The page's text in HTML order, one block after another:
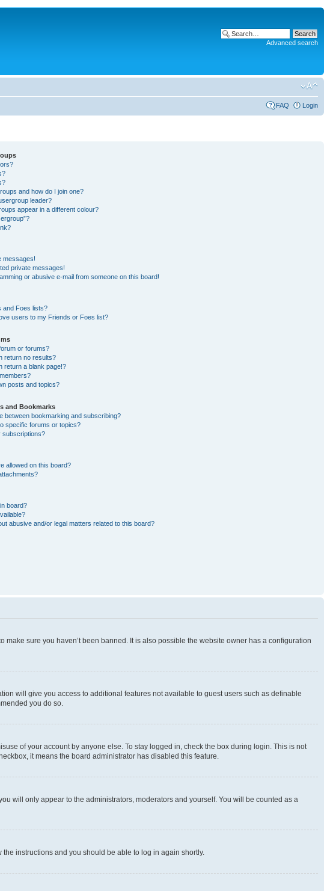
Advanced search
FAQ Login
and how do I join one?
leader?
appear in a different colour?
messages!
private messages!
or abusive e-mail from someone on this board!
and Foes lists?
users to my Friends or Foes list?
or forums?
return no results?
return a blank page!?
posts and topics?
and Bookmarks
between bookmarking and subscribing?
specific forums or topics?
subscriptions?
allowed on this board?
board?
abusive and/or legal matters related to this board?
sure you haven’t been banned. It is also possible the website owner has a configuration
will give you access to additional features not available to guest users such as definable
you do so.
of your account by anyone else. To stay logged in, check the box during login. This is not
it means the board administrator has disabled this feature.
will only appear to the administrators, moderators and yourself. You will be counted as a
the instructions and you should be able to log in again shortly.